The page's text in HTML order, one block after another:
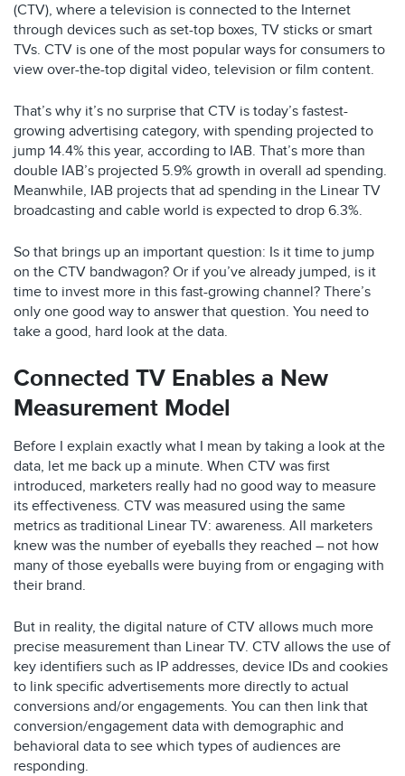
(CTV), where a television is connected to the Internet
through devices such as set-top boxes, TV sticks or smart
TVs. CTV is one of the most popular ways for consumers to
view over-the-top digital video, television or film content.
That’s why it’s no surprise that CTV is today’s fastest-
growing advertising category, with spending projected to
jump 14.4% this year, according to IAB. That’s more than
double IAB’s projected 5.9% growth in overall ad spending.
Meanwhile, IAB projects that ad spending in the Linear TV
broadcasting and cable world is expected to drop 6.3%.
So that brings up an important question: Is it time to jump
on the CTV bandwagon? Or if you’ve already jumped, is it
time to invest more in this fast-growing channel? There’s
only one good way to answer that question. You need to
take a good, hard look at the data.
Connected TV Enables a New
Measurement Model
Before I explain exactly what I mean by taking a look at the
data, let me back up a minute. When CTV was first
introduced, marketers really had no good way to measure
its effectiveness. CTV was measured using the same
metrics as traditional Linear TV: awareness. All marketers
knew was the number of eyeballs they reached – not how
many of those eyeballs were buying from or engaging with
their brand.
But in reality, the digital nature of CTV allows much more
precise measurement than Linear TV. CTV allows the use of
key identifiers such as IP addresses, device IDs and cookies
to link specific advertisements more directly to actual
conversions and/or engagements. You can then link that
conversion/engagement data with demographic and
behavioral data to see which types of audiences are
responding.